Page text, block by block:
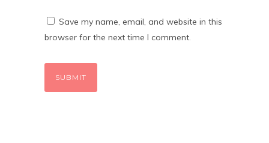
Save my name, email, and website in this
browser for the next time I comment.